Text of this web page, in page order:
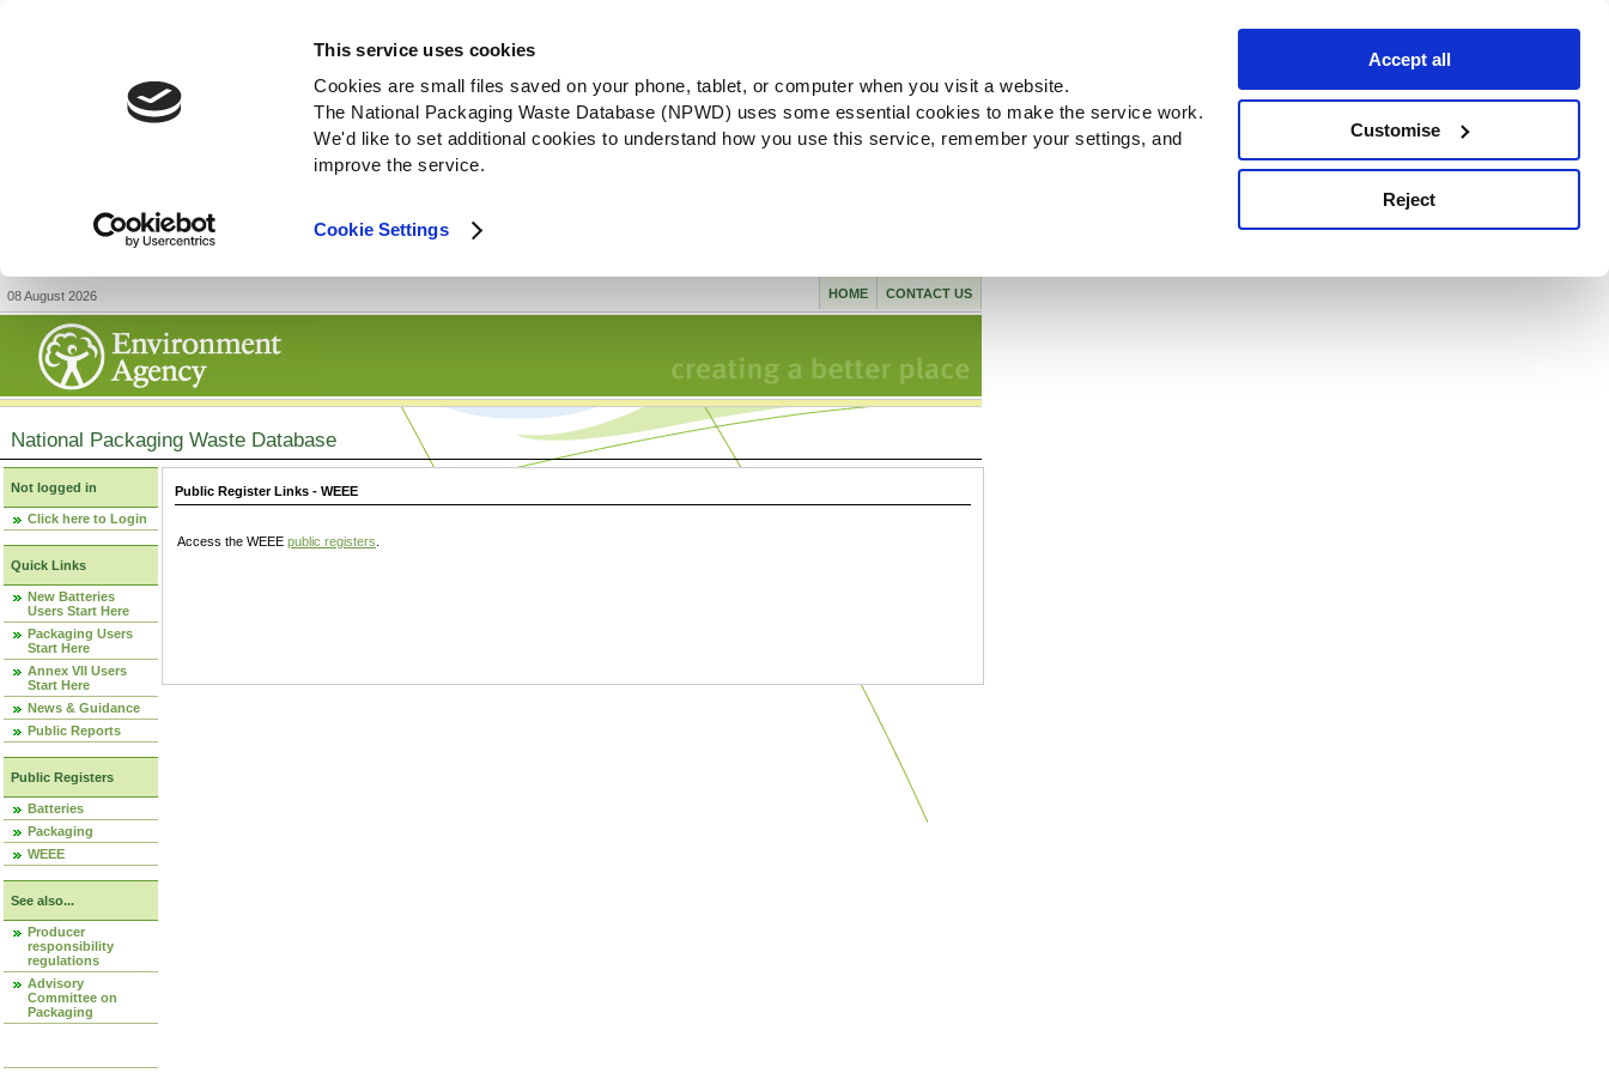
This service uses cookies
Cookies are small files saved on your phone, tablet, or computer when you visit a website.
The National Packaging Waste Database (NPWD) uses some essential cookies to make the service work.
We'd like to set additional cookies to understand how you use this service, remember your settings, and
improve the service.
Cookie Settings
Accept all
Customise
Reject
08 August 2026 CONTACT US
HOME
National Packaging Waste Database
Not logged in
Click here to Login
Quick Links
New Batteries
Users Start Here
Packaging Users
Start Here
Annex VII Users
Start Here
News & Guidance
Public Reports
Public Registers
Batteries
Packaging
WEEE
See also...
Producer
responsibility
regulations
Advisory
Committee on
Packaging
Public Register Links - WEEE
Access the WEEE public registers